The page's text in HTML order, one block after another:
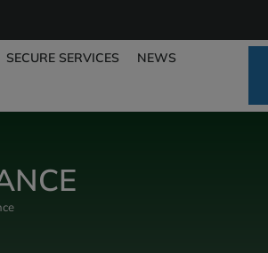
SECURE SERVICES NEWS